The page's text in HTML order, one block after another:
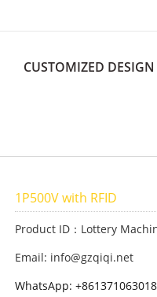
CUSTOMIZED DESIGN
1P500V with RFID
Product ID：Lottery
Email: info@gzqiqi.net
WhatsApp: